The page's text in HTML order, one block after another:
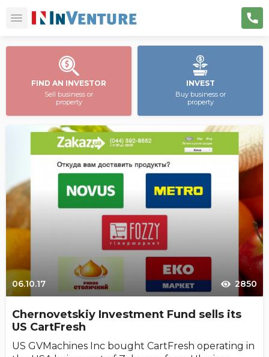
FIND AN INVESTOR
Sell business or
property
INVEST
Buy business or
property
06.10.17 2850
Chernovetskiy Investment Fund sells its
US CartFresh
US GVMachines Inc bought CartFresh operating in